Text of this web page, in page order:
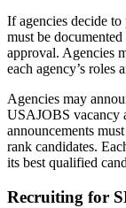
If agencies decide
must be
approval. Agencies
each agency’s roles
Agencies may
USAJOBS vacancy
announcements
rank candidates.
its best qualified
Recruiting for